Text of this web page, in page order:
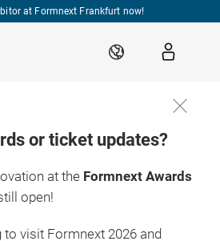
at Formnext Frankfurt now!
EN
or ticket updates?
at the Formnext Awards
open!
to visit Formnext 2026 and